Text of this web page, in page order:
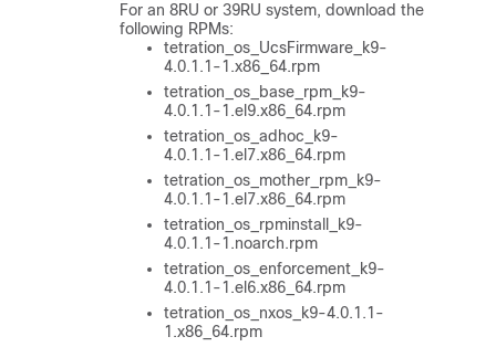
For an 8RU or 39RU system, download the
following RPMs:
tetration_os_UcsFirmware_k9-
4.0.1.1-1.x86_64.rpm
tetration_os_base_rpm_k9-
4.0.1.1-1.el9.x86_64.rpm
tetration_os_adhoc_k9-
4.0.1.1-1.el7.x86_64.rpm
tetration_os_mother_rpm_k9-
4.0.1.1-1.el7.x86_64.rpm
tetration_os_rpminstall_k9-
4.0.1.1-1.noarch.rpm
tetration_os_enforcement_k9-
4.0.1.1-1.el6.x86_64.rpm
tetration_os_nxos_k9-4.0.1.1-
1.x86_64.rpm